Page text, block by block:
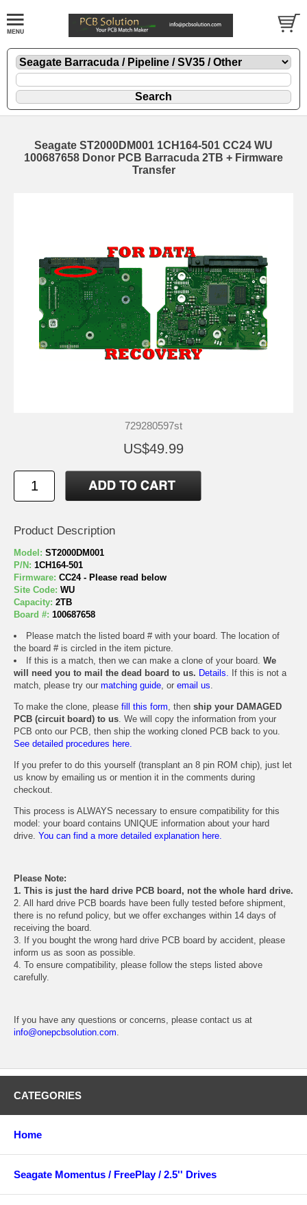
Seagate ST2000DM001 1CH164-501 CC24 WU
100687658 Donor PCB Barracuda 2TB + Firmware
Transfer
729280597st
US$49.99
Product Description
Model: ST2000DM001
P/N: 1CH164-501
Firmware: CC24 - Please read below
Site Code: WU
Capacity: 2TB
Board #: 100687658
Please match the listed board # with your board. The location of
the board # is circled in the item picture.
If this is a match, then we can make a clone of your board. We
will need you to mail the dead board to us. Details. If this is not a
match, please try our matching guide, or email us.
To make the clone, please fill this form, then ship your DAMAGED
PCB (circuit board) to us. We will copy the information from your
PCB onto our PCB, then ship the working cloned PCB back to you.
See detailed procedures here.
If you prefer to do this yourself (transplant an 8 pin ROM chip), just let
us know by emailing us or mention it in the comments during
checkout.
This process is ALWAYS necessary to ensure compatibility for this
model: your board contains UNIQUE information about your hard
drive. You can find a more detailed explanation here.
Please Note:
1. This is just the hard drive PCB board, not the whole hard drive.
2. All hard drive PCB boards have been fully tested before shipment,
there is no refund policy, but we offer exchanges within 14 days of
receiving the board.
3. If you bought the wrong hard drive PCB board by accident, please
inform us as soon as possible.
4. To ensure compatibility, please follow the steps listed above
carefully.
If you have any questions or concerns, please contact us at
info@onepcbsolution.com.
CATEGORIES
Home
Seagate Momentus / FreePlay / 2.5'' Drives